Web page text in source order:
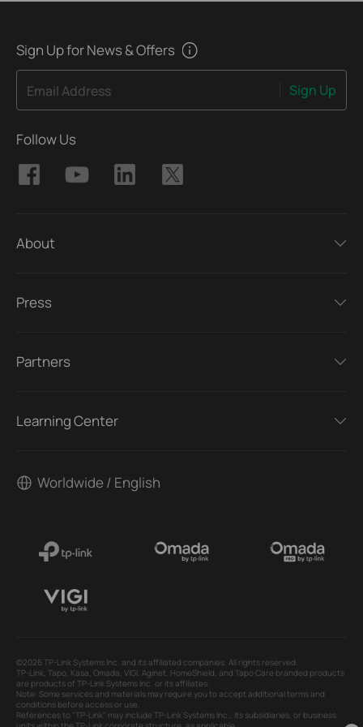
Sign Up for News & Offers
Email Address Sign Up
Follow Us
About
Press
Partners
Learning Center
Worldwide / English
©2026 TP-Link Systems Inc. and its affiliated companies. All rights reserved.
TP-Link, Tapo, Kasa, Omada, VIGI, Aginet, HomeShield, and Tapo Care branded products
are products of TP-Link Systems Inc. or its affiliates.
Note: Some services and materials may require you to accept additional terms and
conditions before access or use.
References to "TP-Link" may include TP-Link Systems Inc., its subsidiaries, or business